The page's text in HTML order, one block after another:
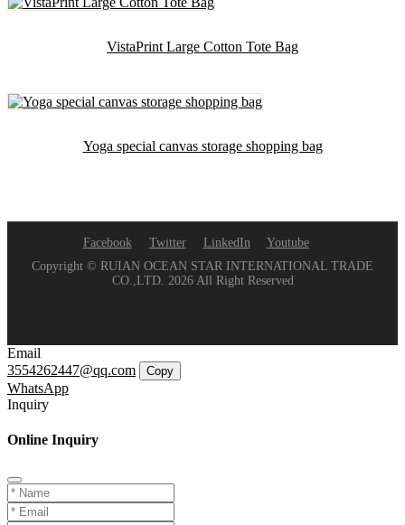
VistaPrint Large Cotton Tote Bag
Yoga special canvas storage shopping bag
Facebook Twitter LinkedIn
Youtube
Copyright © RUIAN OCEAN STAR INTERNATIONAL TRADE
CO.,LTD. 2026 All Right Reserved
Email
3554262447@qq.com
Copy
WhatsApp
Inquiry
Online Inquiry